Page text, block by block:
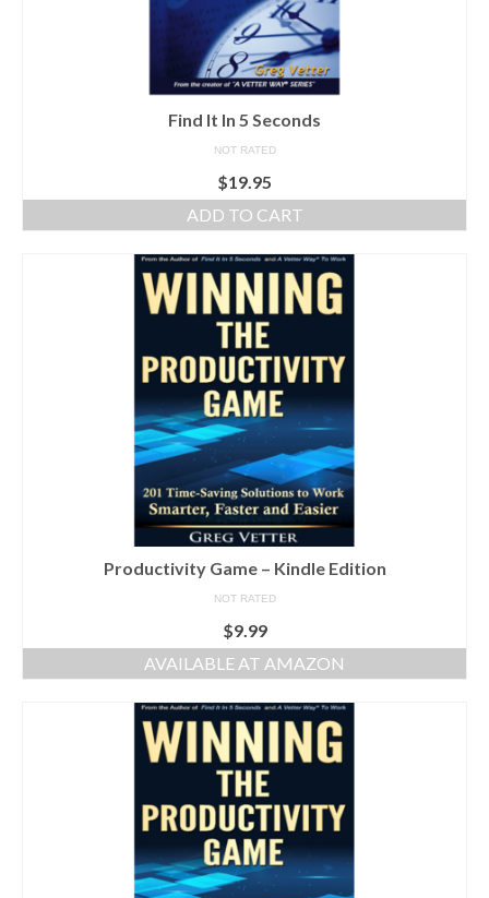
Find It In 5 Seconds
NOT RATED
$19.95
ADD TO CART
Productivity Game – Kindle Edition
NOT RATED
$9.99
AVAILABLE AT AMAZON